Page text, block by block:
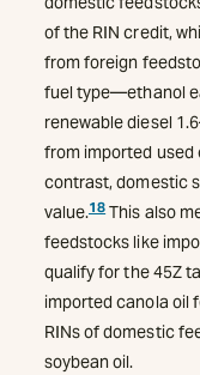
of the RIN credit,
from foreign
fuel type—ethanol
renewable diesel
from imported used
contrast, domestic
value.18This also
feedstocks like
qualify for the 45Z
imported canola oil
RINs of domestic
soybean oil.